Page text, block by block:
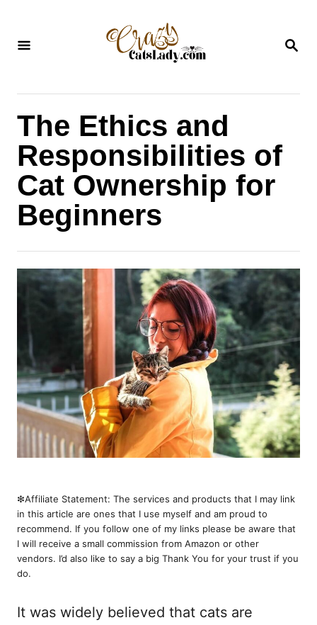
S
The Ethics and
Responsibilities of
Cat Ownership for
Beginners
❇︎Affiliate Statement: The services and products that I may link
in this article are ones that I use myself and am proud to
recommend. If you follow one of my links please be aware that
I will receive a small commission from Amazon or other
vendors. I’d also like to say a big Thank You for your trust if you
do.
It was widely believed that cats are